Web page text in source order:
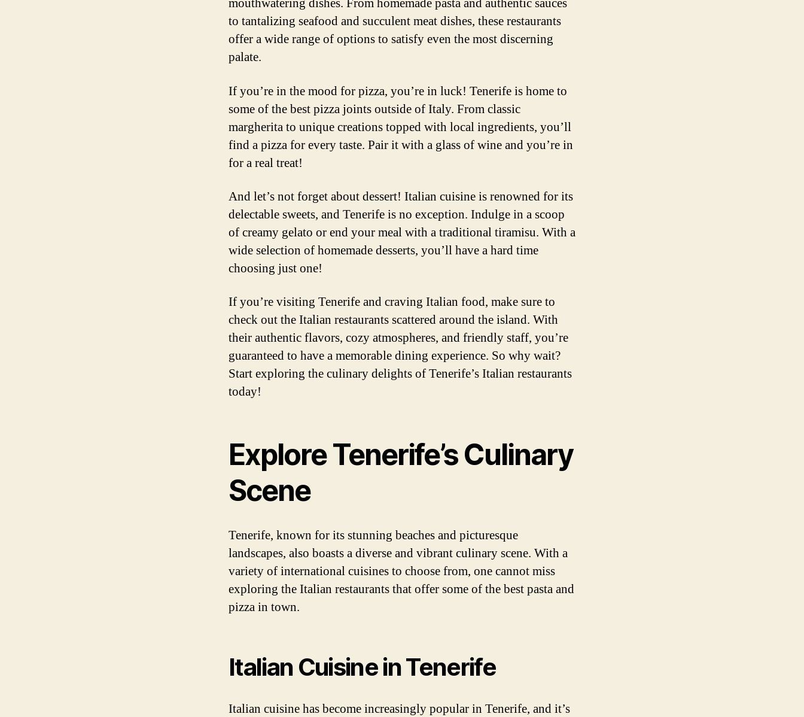
mouthwatering dishes. From homemade pasta and authentic sauces
to tantalizing seafood and succulent meat dishes, these restaurants
offer a wide range of options to satisfy even the most discerning
palate.
If you’re in the mood for pizza, you’re in luck! Tenerife is home to
some of the best pizza joints outside of Italy. From classic
margherita to unique creations topped with local ingredients, you’ll
find a pizza for every taste. Pair it with a glass of wine and you’re in
for a real treat!
And let’s not forget about dessert! Italian cuisine is renowned for its
delectable sweets, and Tenerife is no exception. Indulge in a scoop
of creamy gelato or end your meal with a traditional tiramisu. With a
wide selection of homemade desserts, you’ll have a hard time
choosing just one!
If you’re visiting Tenerife and craving Italian food, make sure to
check out the Italian restaurants scattered around the island. With
their authentic flavors, cozy atmospheres, and friendly staff, you’re
guaranteed to have a memorable dining experience. So why wait?
Start exploring the culinary delights of Tenerife’s Italian restaurants
today!
Explore Tenerife’s Culinary
Scene
Tenerife, known for its stunning beaches and picturesque
landscapes, also boasts a diverse and vibrant culinary scene. With a
variety of international cuisines to choose from, one cannot miss
exploring the Italian restaurants that offer some of the best pasta and
pizza in town.
Italian Cuisine in Tenerife
Italian cuisine has become increasingly popular in Tenerife, and it’s